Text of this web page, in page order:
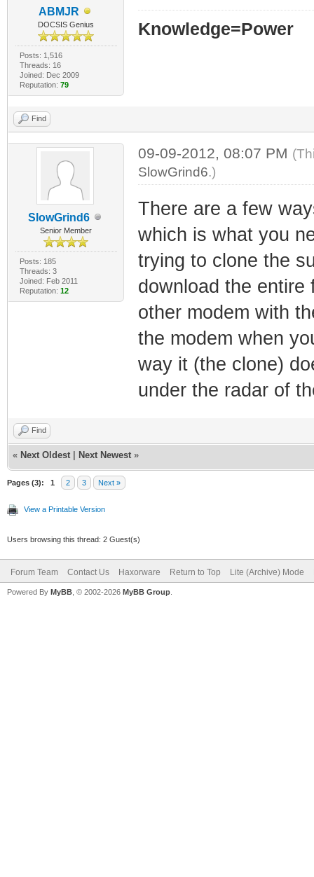
ABMJR
DOCSIS Genius
Posts: 1,516
Threads: 16
Joined: Dec 2009
Reputation: 79
Knowledge=Power
Find
SlowGrind6
Senior Member
Posts: 185
Threads: 3
Joined: Feb 2011
Reputation: 12
09-09-2012, 08:07 PM
SlowGrind6.)
There are a few
which is what you
trying to clone the
download the entire
other modem with
the modem when
way it (the clone)
under the radar of
Find
« Next Oldest Next Newest »
Pages (3): 1 2 3 Next »
View a Printable Version
Users browsing this thread: 2 Guest(s)
Forum Team Contact Us Haxorware Return to Top Lite (Archive) Mode
Powered By MyBB , © 2002-2026 MyBB Group